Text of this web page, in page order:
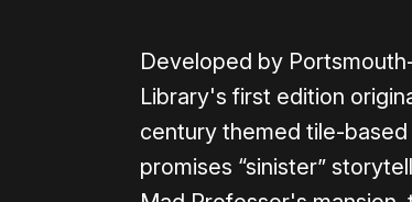
Developed by
Library's first edition
century themed tile-
promises “sinister”